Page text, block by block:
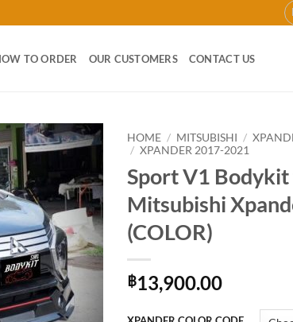
TO ORDER OUR CUSTOMERS CONTACT US
Add to
wishlist
HOME / MITSUBISHI /
/ XPANDER 2017-2021
Sport V1
Mitsubishi
(COLOR)
฿13,900.00